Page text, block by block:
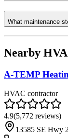
What maintenance
Nearby
A-TEMP
HVAC contractor
4.9(5,772 reviews)
13585 SE Hwy